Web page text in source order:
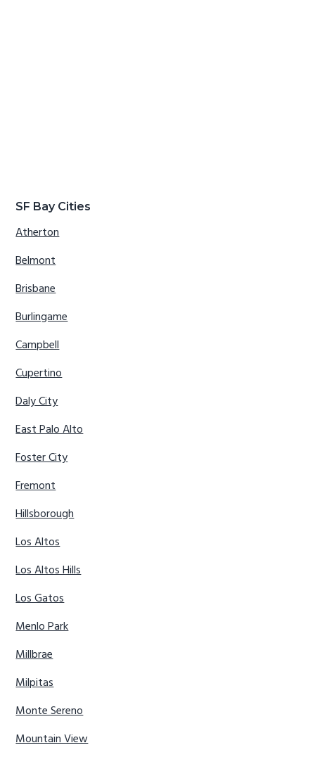
SF Bay Cities
Atherton
Belmont
Brisbane
Burlingame
Campbell
Cupertino
Daly City
East Palo Alto
Foster City
Fremont
Hillsborough
Los Altos
Los Altos Hills
Los Gatos
Menlo Park
Millbrae
Milpitas
Monte Sereno
Mountain View